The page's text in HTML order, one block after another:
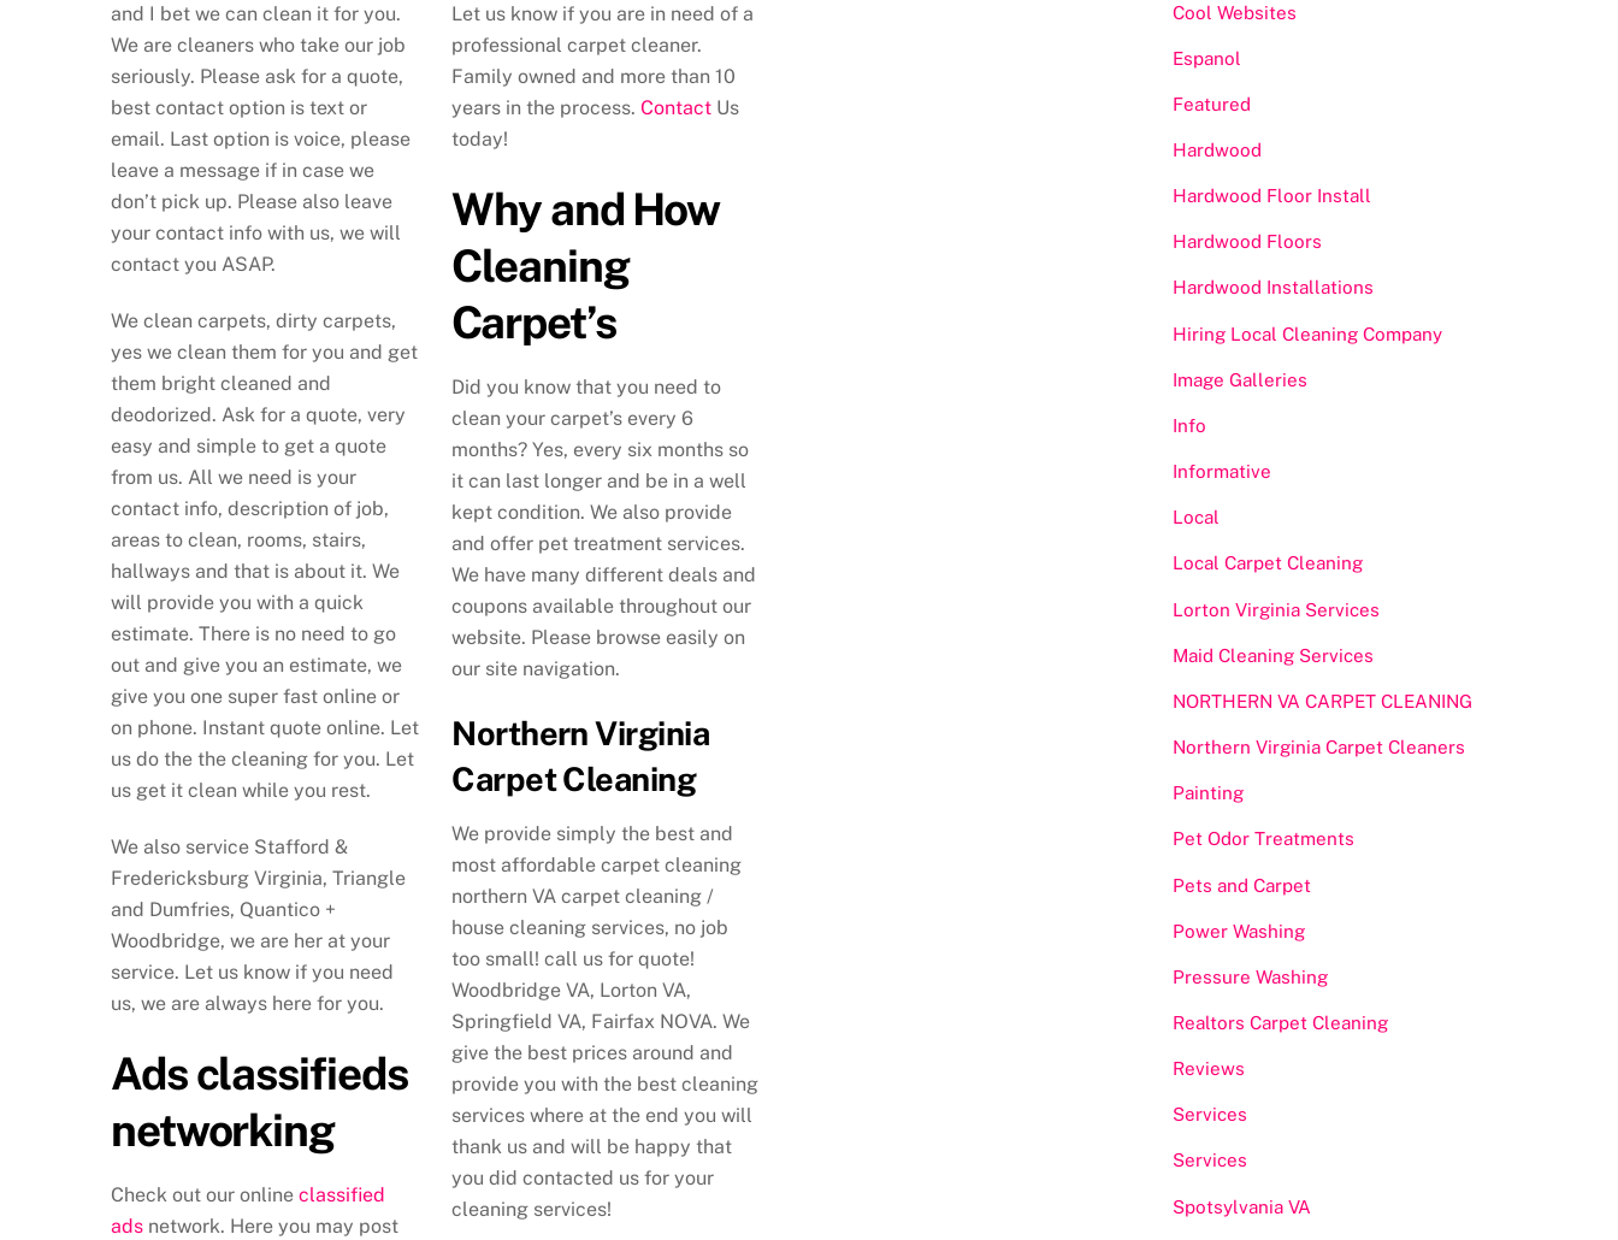
and I bet we can clean it for you.
We are cleaners who take our job
seriously. Please ask for a quote,
best contact option is text or
email. Last option is voice, please
leave a message if in case we
don’t pick up. Please also leave
your contact info with us, we will
contact you ASAP.
We clean carpets, dirty carpets,
yes we clean them for you and get
them bright cleaned and
deodorized. Ask for a quote, very
easy and simple to get a quote
from us. All we need is your
contact info, description of job,
areas to clean, rooms, stairs,
hallways and that is about it. We
will provide you with a quick
estimate. There is no need to go
out and give you an estimate, we
give you one super fast online or
on phone. Instant quote online. Let
us do the the cleaning for you. Let
us get it clean while you rest.
We also service Stafford &
Fredericksburg Virginia, Triangle
and Dumfries, Quantico +
Woodbridge, we are her at your
service. Let us know if you need
us, we are always here for you.
Ads classifieds
networking
Check out our online classified
ads network. Here you may post
Let us know if you are in need of a
professional carpet cleaner.
Family owned and more than 10
years in the process.Contact Us
today!
Why and How
Cleaning
Carpet’s
Did you know that you need to
clean your carpet’s every 6
months? Yes, every six months so
it can last longer and be in a well
kept condition. We also provide
and offer pet treatment services.
We have many different deals and
coupons available throughout our
website. Please browse easily on
our site navigation.
Northern Virginia
Carpet Cleaning
We provide simply the best and
most affordable carpet cleaning
northern VA carpet cleaning /
house cleaning services, no job
too small! call us for quote!
Woodbridge VA, Lorton VA,
Springfield VA, Fairfax NOVA. We
give the best prices around and
provide you with the best cleaning
services where at the end you will
thank us and will be happy that
you did contacted us for your
cleaning services!
Cool Websites
Espanol
Featured
Hardwood
Hardwood Floor Install
Hardwood Floors
Hardwood Installations
Hiring Local Cleaning Company
Image Galleries
Info
Informative
Local
Local Carpet Cleaning
Lorton Virginia Services
Maid Cleaning Services
NORTHERN VA CARPET CLEANING
Northern Virginia Carpet Cleaners
Painting
Pet Odor Treatments
Pets and Carpet
Power Washing
Pressure Washing
Realtors Carpet Cleaning
Reviews
Services
Services
Spotsylvania VA